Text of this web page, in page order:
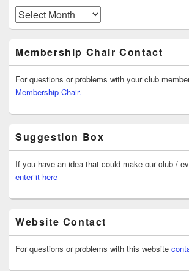
Archives
Membership Chair Contact
For questions or problems with your club
Membership Chair.
Suggestion Box
If you have an idea that could make our club /
enter it here
Website Contact
For questions or problems with this website